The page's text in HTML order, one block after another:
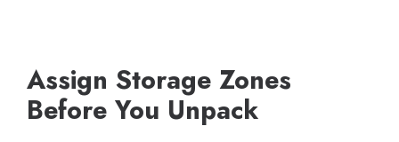
Assign Storage Zones
Before You Unpack